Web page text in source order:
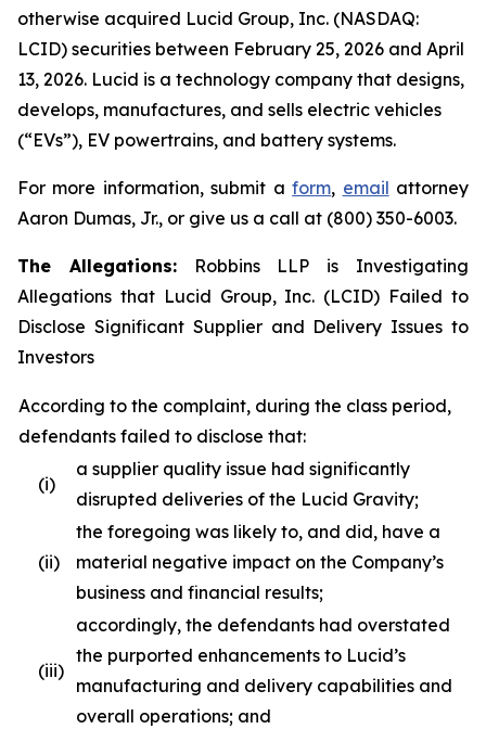
otherwise acquired Lucid Group, Inc. (NASDAQ:
LCID) securities between February 25, 2026 and April
13, 2026. Lucid is a technology company that designs,
develops, manufactures, and sells electric vehicles
(“EVs”), EV powertrains, and battery systems.
For more information, submit aform, email attorney
Aaron Dumas, Jr., or give us a call at (800) 350-6003.
The Allegations:Robbins LLP is Investigating
Allegations that Lucid Group, Inc. (LCID) Failed to
Disclose Significant Supplier and Delivery Issues to
Investors
According to the complaint, during the class period,
defendants failed to disclose that:
(i)
a supplier quality issue had significantly
disrupted deliveries of the Lucid Gravity;
(ii)
the foregoing was likely to, and did, have a
material negative impact on the Company’s
business and financial results;
(iii)
accordingly, the defendants had overstated
the purported enhancements to Lucid’s
manufacturing and delivery capabilities and
overall operations; and